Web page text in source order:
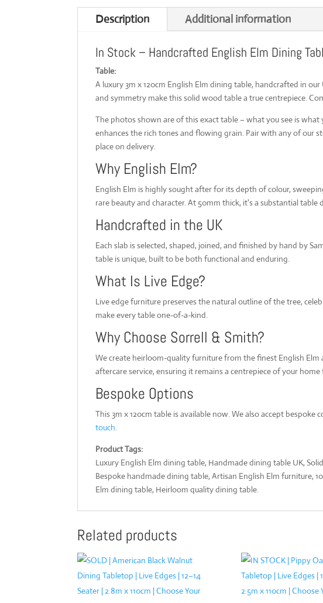
Description Additional information
In Stock – Handcrafted English Elm Dining
Table:
A luxury 3m x 120cm English Elm dining table, handcrafted in
and symmetry make this solid wood table a true centrepiece.
The photos shown are of this exact table – what you see is
enhances the rich tones and flowing grain. Pair with any of our
place on delivery.
Why English Elm?
English Elm is highly sought after for its depth of colour,
rare beauty and character. At 50mm thick, it's a substantial table
Handcrafted in the UK
Each slab is selected, shaped, joined, and finished by hand by
table is unique, built to be both functional and enduring.
What Is Live Edge?
Live edge furniture preserves the natural outline of the tree,
make every table one-of-a-kind.
Why Choose Sorrell & Smith?
We create heirloom-quality furniture from the finest English Elm
aftercare service, ensuring it remains a centrepiece of your home
Bespoke Options
This 3m x 120cm table is available now. We also accept
touch
Product Tags:
Luxury English Elm dining table, Handmade dining table UK,
Bespoke handmade dining table, Artisan English Elm furniture,
Elm dining table, Heirloom quality dining table.
Related products